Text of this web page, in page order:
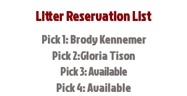
Litter Reservation List
Pick 1: Brody Kennemer
Pick 2:Gloria Tison
Pick 3: Available
Pick 4: Available